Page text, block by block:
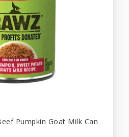
Pumpkin Goat Milk Can